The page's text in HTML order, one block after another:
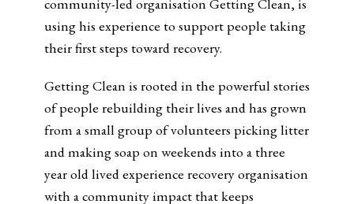
using his experience to support people taking
their first steps toward recovery.
Getting Clean is rooted in the powerful stories
of people rebuilding their lives and has grown
from a small group of volunteers picking litter
and making soap on weekends into a three
year old lived experience recovery organisation
with a community impact that keeps